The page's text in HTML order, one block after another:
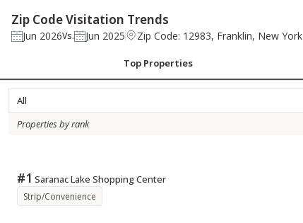
Zip Code Visitation Trends
Jun 2026Vs. Jun 2025 Zip Code: 12983, Franklin, New York
Top Properties
All
Properties by rank
#1 Saranac Lake Shopping Center
Strip/Convenience